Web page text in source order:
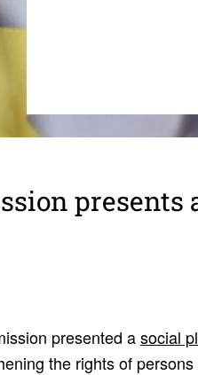
presents
presented asocial
the rights of